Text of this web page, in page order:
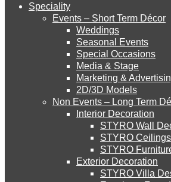
STYRO ROOFCORE Systems
ROOFCORE for
ROOFCORE for
ROOFCORE for Cool
Speciality
Events – Short Term Décor
Weddings
Seasonal Events
Special Occasions
Media & Stage
Marketing &
2D/3D Models
Non Events – Long Term
Interior Decoration
STYRO Wall
STYRO Ceilings​
STYRO
Exterior Decoration
STYRO Villa